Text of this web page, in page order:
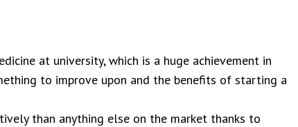
at university, which is a huge achievement in
to improve upon and the benefits of starting a
than anything else on the market thanks to